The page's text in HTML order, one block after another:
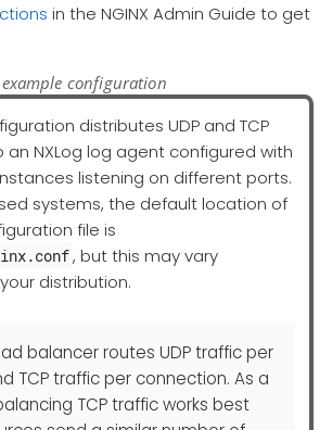
in the NGINX Admin Guide to get
example configuration
distributes UDP and TCP
NXLog log agent configured with
listening on different ports.
systems, the default location of
file is
, but this may vary
distribution.
balancer routes UDP traffic per
TCP traffic per connection. As a
TCP traffic works best